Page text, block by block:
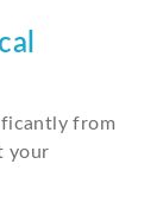
from
your